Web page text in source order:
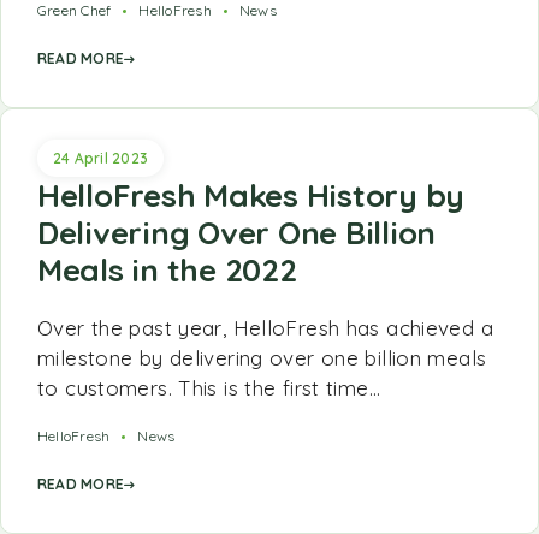
Green Chef HelloFresh News
READ MORE
24 April 2023
HelloFresh Makes History by
Delivering Over One Billion
Meals in the 2022
Over the past year, HelloFresh has achieved a
milestone by delivering over one billion meals
to customers. This is the first time…
HelloFresh News
READ MORE